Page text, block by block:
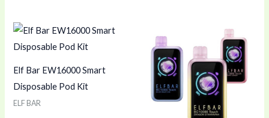
Elf Bar EW16000 Smart
Disposable Pod Kit
ELF BAR